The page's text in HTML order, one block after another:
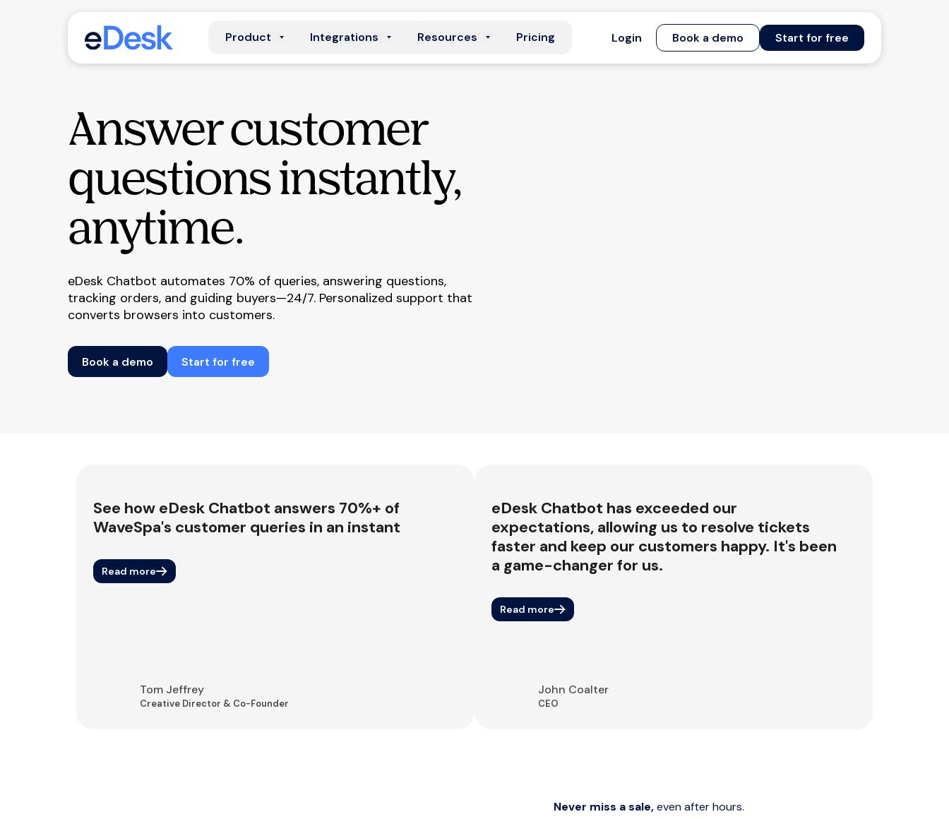
Product Integrations Resources Pricing Login Book a demo Start for free
Answer customer
questions instantly,
anytime.
eDesk Chatbot automates 70% of queries, answering questions,
tracking orders, and guiding buyers—24/7. Personalized support that
converts browsers into customers.
Book a demo Start for free
See how eDesk Chatbot answers 70%+ of
WaveSpa's customer queries in an instant
Read more
Tom Jeffrey
Creative Director & Co-Founder
eDesk Chatbot has exceeded our
expectations, allowing us to resolve tickets
faster and keep our customers happy. It's been
a game-changer for us.
Read more
John Coalter
CEO
Never miss a sale,even after hours.